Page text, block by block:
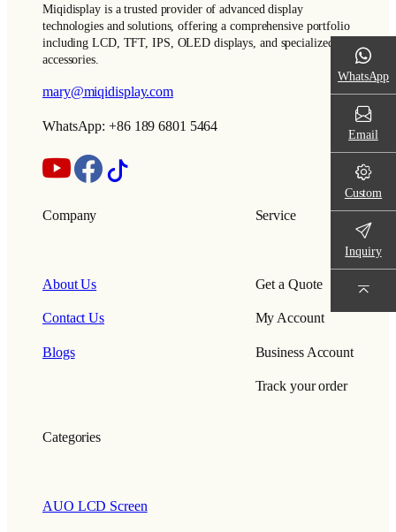
Miqidisplay is a trusted provider of advanced display
technologies and solutions, offering a comprehensive portfolio
including LCD, TFT, IPS, OLED displays, and specialized
accessories.
mary@miqidisplay.com
WhatsApp: +86 189 6801 5464
Company
About Us
Contact Us
Blogs
Service
Get a Quote
My Account
Business Account
Track your order
Categories
AUO LCD Screen
WhatsApp
Email
Custom
Inquiry